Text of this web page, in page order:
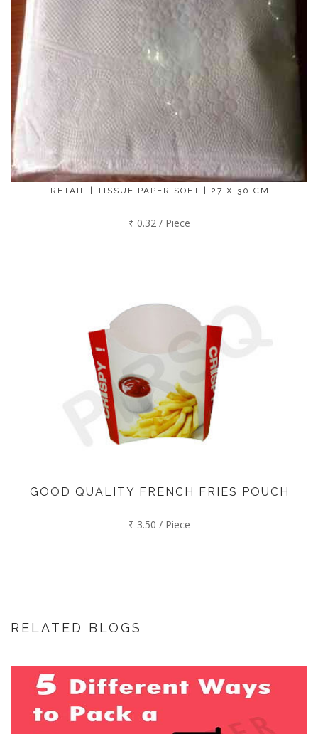
RETAIL | TISSUE PAPER SOFT | 27 X 30 CM
₹ 0.32 / Piece
GOOD QUALITY FRENCH FRIES POUCH
₹ 3.50 / Piece
RELATED BLOGS